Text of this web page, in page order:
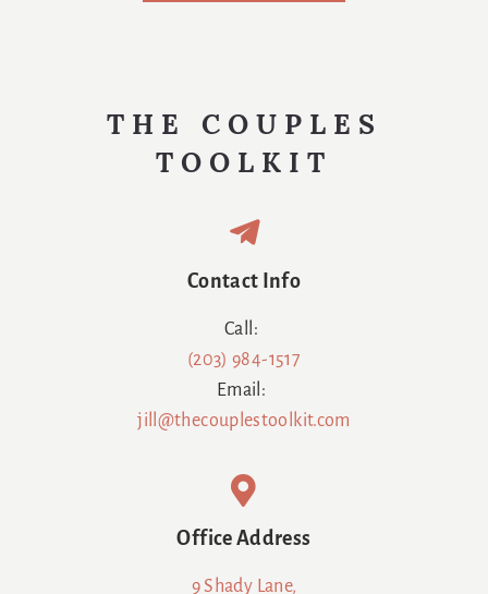
THE COUPLES
TOOLKIT
Contact Info
Call:
(203) 984-1517
Email:
jill@thecouplestoolkit.com
Office Address
9 Shady Lane,